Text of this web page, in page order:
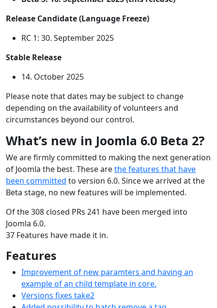
Release Candidate (Language Freeze)
RC 1: 30. September 2025
Stable Release
14. October 2025
Please note that dates may be subject to change
depending on the availability of volunteers and
circumstances beyond our control.
What’s new in Joomla 6.0 Beta 2?
We are firmly committed to making the next generation
of Joomla the best. These arethe features that have
been committed to version 6.0. Since we arrived at the
Beta stage, no new features will be implemented.
Of the 308 closed PRs 241 have been merged into
Joomla 6.0.
37 Features have made it in.
Features
Improvement of new paramters and having an
example of an child template in core.
Versions fixes take2